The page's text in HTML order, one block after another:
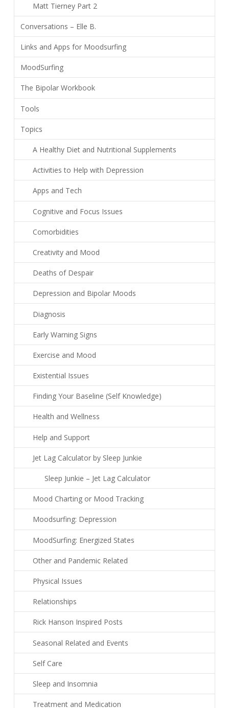
Matt Tierney Part 2
Conversations – Elle B.
Links and Apps for Moodsurfing
MoodSurfing
The Bipolar Workbook
Tools
Topics
A Healthy Diet and Nutritional Supplements
Activities to Help with Depression
Apps and Tech
Cognitive and Focus Issues
Comorbidities
Creativity and Mood
Deaths of Despair
Depression and Bipolar Moods
Diagnosis
Early Warning Signs
Exercise and Mood
Existential Issues
Finding Your Baseline (Self Knowledge)
Health and Wellness
Help and Support
Jet Lag Calculator by Sleep Junkie
Sleep Junkie – Jet Lag Calculator
Mood Charting or Mood Tracking
Moodsurfing: Depression
MoodSurfing: Energized States
Other and Pandemic Related
Physical Issues
Relationships
Rick Hanson Inspired Posts
Seasonal Related and Events
Self Care
Sleep and Insomnia
Treatment and Medication